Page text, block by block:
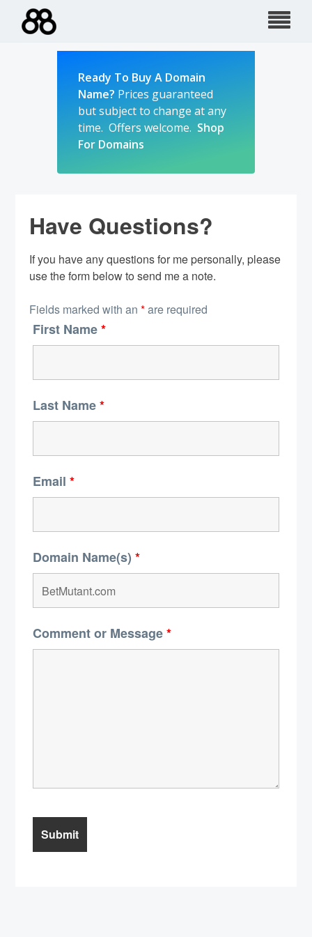
Ready To Buy A Domain
Name? Prices guaranteed
but subject to change at any
time. Offers welcome. Shop
For Domains
Have Questions?
If you have any questions for me personally, please
use the form below to send me a note.
Fields marked with an *are required
First Name*
Last Name*
Email *
Domain Name(s) *
Comment or Message*